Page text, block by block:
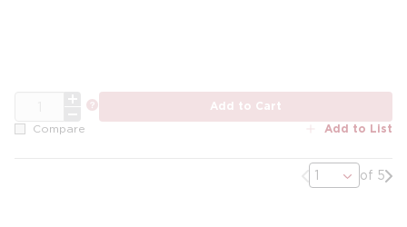
Add to Cart
Compare Add to List
Previous page
of 5